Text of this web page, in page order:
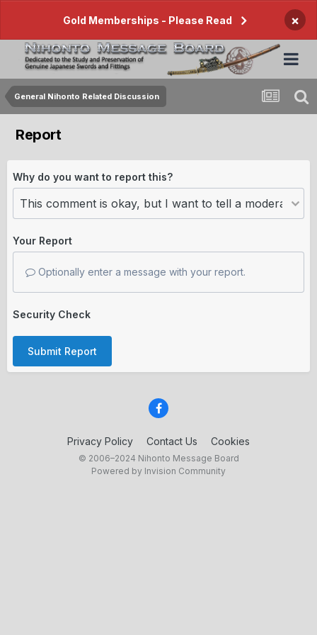
Gold Memberships - Please Read ×
General Nihonto Related Discussion
Report
Why do you want to report this?
Your Report
Optionally enter a message with your report.
Security Check
Submit Report
Privacy Policy Contact Us Cookies
© 2006–2024 Nihonto Message Board
Powered by Invision Community